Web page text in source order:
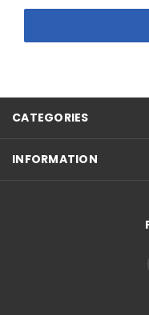
CATEGORIES
INFORMATION